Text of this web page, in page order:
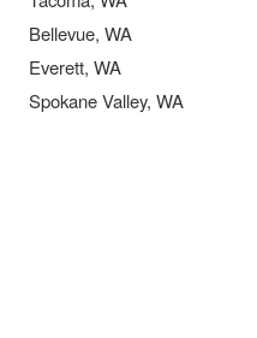
Bellevue, WA
Everett, WA
Spokane Valley, WA